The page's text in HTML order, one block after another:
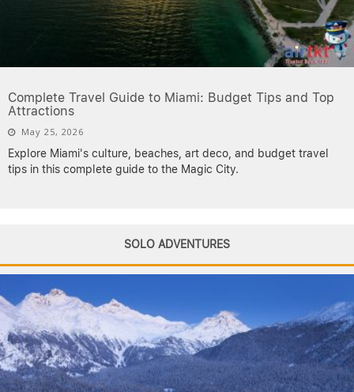
Complete Travel Guide to Miami: Budget Tips and Top
Attractions
May 25, 2026
Explore Miami's culture, beaches, art deco, and budget travel
tips in this complete guide to the Magic City.
SOLO ADVENTURES